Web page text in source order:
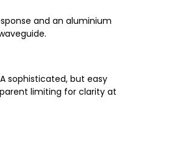
and an aluminium
sophisticated, but easy
limiting for clarity at